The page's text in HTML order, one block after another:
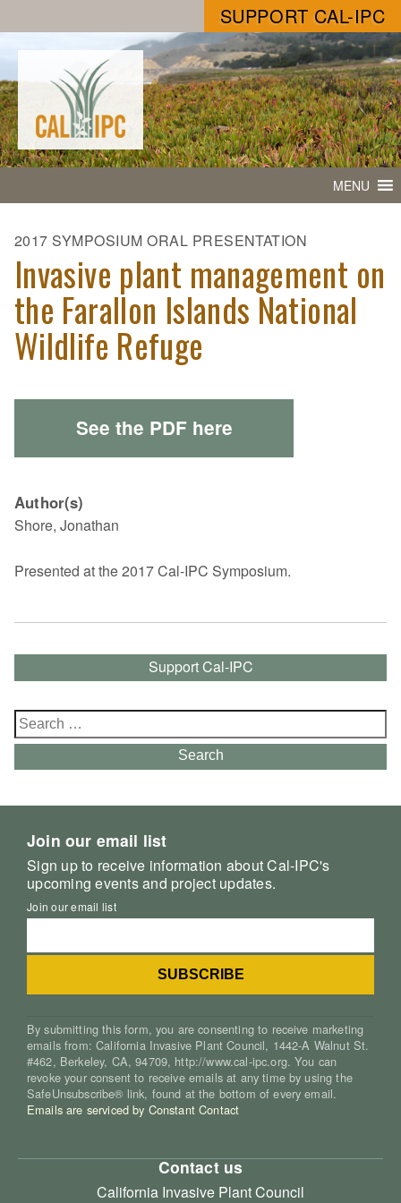
SUPPORT CAL-IPC
MENU
2017 SYMPOSIUM ORAL PRESENTATION
Invasive plant management on
the Farallon Islands National
Wildlife Refuge
See the PDF here
Author(s)
Shore, Jonathan
Presented at the 2017 Cal-IPC Symposium.
Support Cal-IPC
Search
for:
Search
Join our email list
Sign up to receive information about Cal-IPC's
upcoming events and project updates.
Join our email list
By submitting this form, you are consenting to receive marketing
emails from: California Invasive Plant Council, 1442-A Walnut St.
#462, Berkeley, CA, 94709, http://www.cal-ipc.org. You can
revoke your consent to receive emails at any time by using the
SafeUnsubscribe® link, found at the bottom of every email.
Emails are serviced by Constant Contact
Contact us
California Invasive Plant Council